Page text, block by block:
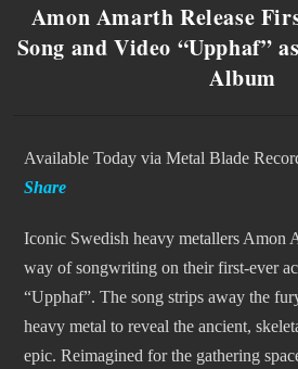
Amon Amarth Release
Song and Video “Upphaf”
Album
Available Today via Metal Blade
Share
Iconic Swedish heavy metallers Amon
way of songwriting on their first-ever
“Upphaf”. The song strips away the
heavy metal to reveal the ancient,
epic. Reimagined for the gathering